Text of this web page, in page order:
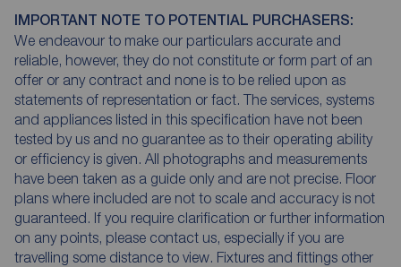
IMPORTANT NOTE TO POTENTIAL PURCHASERS:
We endeavour to make our particulars accurate and
reliable, however, they do not constitute or form part of an
offer or any contract and none is to be relied upon as
statements of representation or fact. The services, systems
and appliances listed in this specification have not been
tested by us and no guarantee as to their operating ability
or efficiency is given. All photographs and measurements
have been taken as a guide only and are not precise. Floor
plans where included are not to scale and accuracy is not
guaranteed. If you require clarification or further information
on any points, please contact us, especially if you are
travelling some distance to view. Fixtures and fittings other